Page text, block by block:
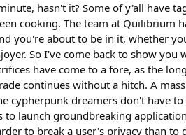
hasn't it? Some of y'all have
cooking. The team at
you're about to be in it, whether
So I've come back to show you
have come to a fore, as the
continues without a hitch. A
cypherpunk dreamers don't have
to launch groundbreaking
to break a user's privacy than